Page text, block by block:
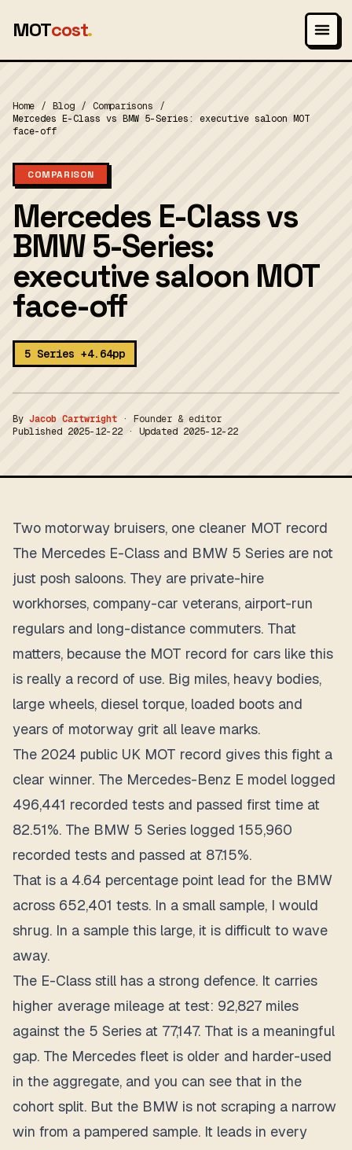
MOTcost.
Home / Blog / Comparisons
/
Mercedes E-Class vs BMW 5-Series: executive saloon MOT
face-off
COMPARISON
Mercedes E-Class vs
BMW 5-Series:
executive saloon MOT
face-off
5 Series +4.64pp
By Jacob Cartwright · Founder & editor
Published 2025-12-22 · Updated 2025-12-22
Two motorway bruisers, one cleaner MOT record
The Mercedes E-Class and BMW 5 Series are not
just posh saloons. They are private-hire
workhorses, company-car veterans, airport-run
regulars and long-distance commuters. That
matters, because the MOT record for cars like this
is really a record of use. Big miles, heavy bodies,
large wheels, diesel torque, loaded boots and
years of motorway grit all leave marks.
The 2024 public UK MOT record gives this fight a
clear winner. The Mercedes-Benz E model logged
496,441 recorded tests and passed first time at
82.51%. The BMW 5 Series logged 155,960
recorded tests and passed at 87.15%.
That is a 4.64 percentage point lead for the BMW
across 652,401 tests. In a small sample, I would
shrug. In a sample this large, it is difficult to wave
away.
The E-Class still has a strong defence. It carries
higher average mileage at test: 92,827 miles
against the 5 Series at 77,147. That is a meaningful
gap. The Mercedes fleet is older and harder-used
in the aggregate, and you can see that in the
cohort split. But the BMW is not scraping a narrow
win from a pampered sample. It leads in every